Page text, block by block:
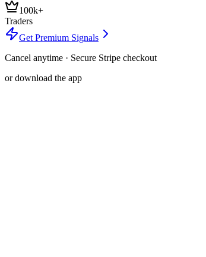
100k+
Traders
Get Premium Signals
Cancel anytime · Secure Stripe checkout
or download the app